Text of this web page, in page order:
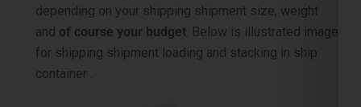
container .